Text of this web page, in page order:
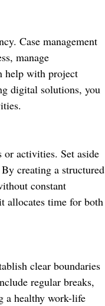
Case management
manage
help with project
digital solutions, you
activities. Set aside
creating a structured
constant
allocates time for both
clear boundaries
regular breaks,
a healthy work-life